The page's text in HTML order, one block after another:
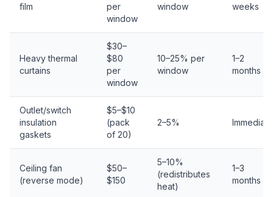
film
per
window
window
weeks
Heavy thermal
curtains
$30–
$80
per
window
10–25% per
window
1–2
months
Outlet/switch
insulation
gaskets
$5–$10
(pack
of 20)
2–5% Immediate
Ceiling fan
(reverse mode)
$50–
$150
5–10%
(redistributes
heat)
1–3
months